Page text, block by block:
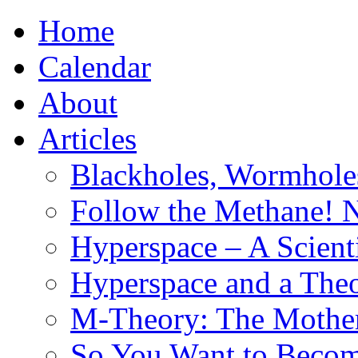
Home
Calendar
About
Articles
Blackholes,
Follow the Methane!
Hyperspace – A
Hyperspace and a
M-Theory: The